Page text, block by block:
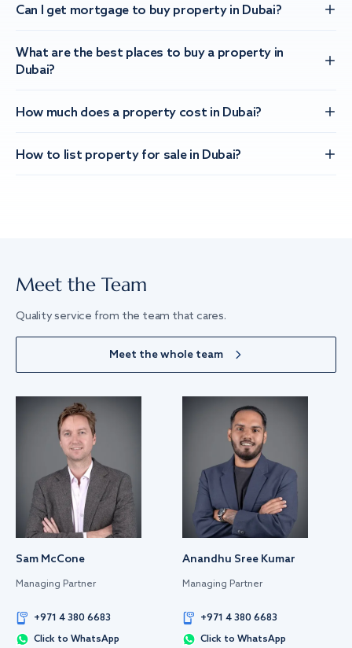
Can I get mortgage to buy property in Dubai?
What are the best places to buy a property in
Dubai?
How much does a property cost in Dubai?
How to list property for sale in Dubai?
Meet the Team
Quality service from the team that cares.
Meet the whole team
Sam McCone
Managing Partner
+971 4 380 6683
Click to WhatsApp
Anandhu Sree Kumar
Managing Partner
+971 4 380 6683
Click to WhatsApp